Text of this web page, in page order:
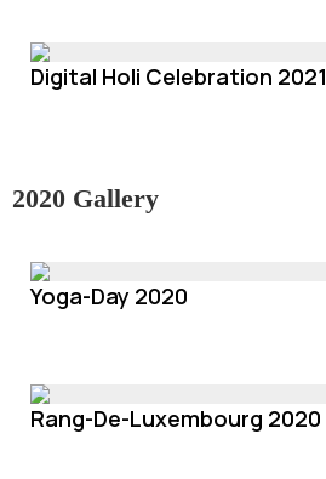
Digital Holi Celebration 2021
2020 Gallery
Yoga-Day 2020
Rang-De-Luxembourg 2020